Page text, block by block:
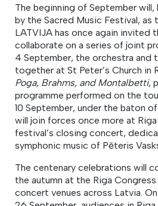
The beginning of September will,
by the Sacred Music Festival, as
LATVIJA has once again invited
collaborate on a series of joint
4 September, the orchestra and
together at St Peter’s Church in
Poga, Brahms, and Montalbetti,
programme performed on the
10 September, under the baton
will join forces once more at
festival’s closing concert,
symphonic music of Pēteris
The centenary celebrations will
the autumn at the Riga Congress
concert venues across Latvia.